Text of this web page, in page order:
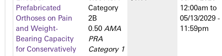
Prefabricated
Orthoses on Pain
and Weight-
Bearing Capacity
for Conservatively
Category
2­B
0.50 AMA
PRA
Category 1
12:00am to
05/13/2029 -
11:59pm